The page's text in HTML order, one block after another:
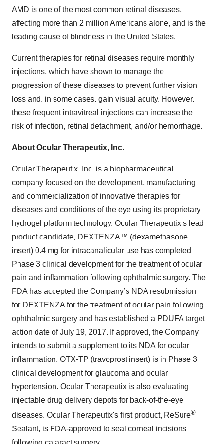
AMD is one of the most common retinal diseases,
affecting more than 2 million Americans alone, and is the
leading cause of blindness in the United States.
Current therapies for retinal diseases require monthly
injections, which have shown to manage the
progression of these diseases to prevent further vision
loss and, in some cases, gain visual acuity. However,
these frequent intravitreal injections can increase the
risk of infection, retinal detachment, and/or hemorrhage.
About Ocular Therapeutix, Inc.
Ocular Therapeutix, Inc. is a biopharmaceutical
company focused on the development, manufacturing
and commercialization of innovative therapies for
diseases and conditions of the eye using its proprietary
hydrogel platform technology. Ocular Therapeutix’s lead
product candidate, DEXTENZA™ (dexamethasone
insert) 0.4 mg for intracanalicular use has completed
Phase 3 clinical development for the treatment of ocular
pain and inflammation following ophthalmic surgery. The
FDA has accepted the Company’s NDA resubmission
for DEXTENZA for the treatment of ocular pain following
ophthalmic surgery and has established a PDUFA target
action date of July 19, 2017. If approved, the Company
intends to submit a supplement to its NDA for ocular
inflammation. OTX-TP (travoprost insert) is in Phase 3
clinical development for glaucoma and ocular
hypertension. Ocular Therapeutix is also evaluating
injectable drug delivery depots for back-of-the-eye
diseases. Ocular Therapeutix's first product, ReSure®
Sealant, is FDA-approved to seal corneal incisions